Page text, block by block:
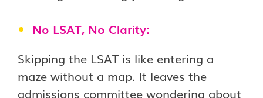
No LSAT, No Clarity:
Skipping the LSAT is like entering a
maze without a map. It leaves the
admissions committee wondering about